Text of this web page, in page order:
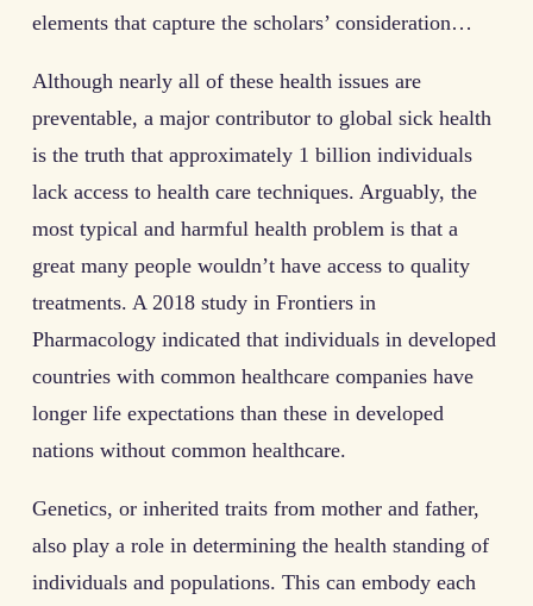
elements that capture the scholars’ consideration…
Although nearly all of these health issues are
preventable, a major contributor to global sick health
is the truth that approximately 1 billion individuals
lack access to health care techniques. Arguably, the
most typical and harmful health problem is that a
great many people wouldn’t have access to quality
treatments. A 2018 study in Frontiers in
Pharmacology indicated that individuals in developed
countries with common healthcare companies have
longer life expectations than these in developed
nations without common healthcare.
Genetics, or inherited traits from mother and father,
also play a role in determining the health standing of
individuals and populations. This can embody each